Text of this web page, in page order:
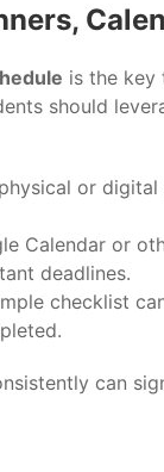
is the key
should
or
Calendar or
deadlines.
checklist
can